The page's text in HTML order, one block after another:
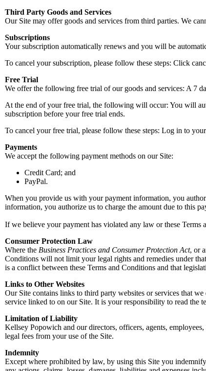
Third Party Goods and Services
Our Site may offer goods and services from third parties. We
Subscriptions
Your subscription automatically renews and you will be
To cancel your subscription, please follow these steps: Click
Free Trial
We offer the following free trial of our goods and services: A 7
At the end of your free trial, the following will occur: You will
subscription before your free trial ends.
To cancel your free trial, please follow these steps: Log in to
Payments
We accept the following payment methods on our Site:
Credit Card; and
PayPal.
When you provide us with your payment information, you
information, you authorize us to charge the amount due to this
If we believe your payment has violated any law or these
Consumer Protection Law
Where the Business Practices and Consumer Protection Act, or
Conditions will not limit your legal rights and remedies under
is a conflict between these Terms and Conditions and that
Links to Other Websites
Our Site contains links to third party websites or services that
service linked to on our Site. It is your responsibility to read the
Limitation of Liability
Kellsey Popowich and our directors, officers, agents,
legal fees from your use of the Site.
Indemnity
Except where prohibited by law, by using this Site you